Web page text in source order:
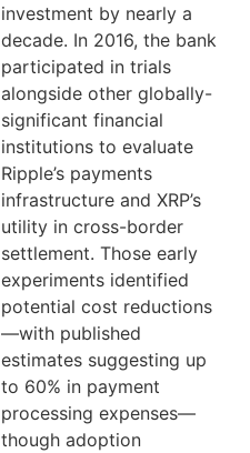
investment by nearly a
decade. In 2016, the bank
participated in trials
alongside other globally-
significant financial
institutions to evaluate
Ripple’s payments
infrastructure and XRP’s
utility in cross-border
settlement. Those early
experiments identified
potential cost reductions
—with published
estimates suggesting up
to 60% in payment
processing expenses—
though adoption